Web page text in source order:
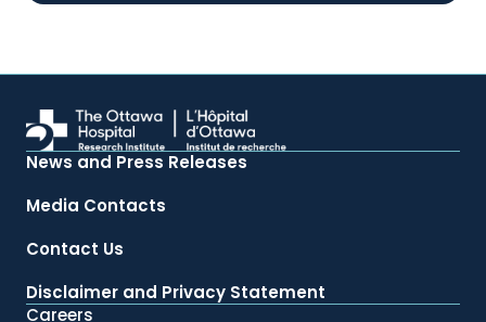
News and Press Releases
Media Contacts
Contact Us
Disclaimer and Privacy Statement
Careers